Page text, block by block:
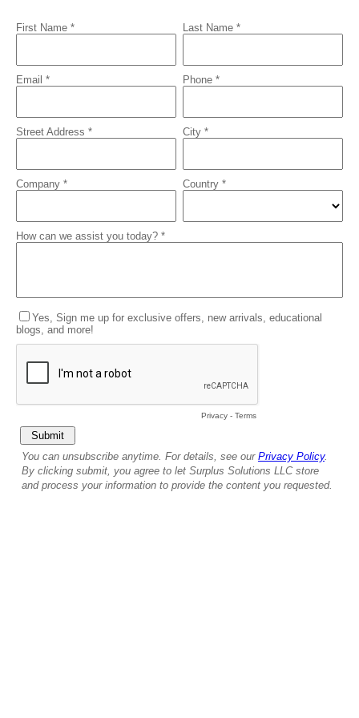
First Name * Last Name *
Email * Phone *
Street Address * City *
Company * Country *
How can we assist you today? *
Yes, Sign me up for exclusive offers, new arrivals, educational
blogs, and more!
Privacy - Terms
You can unsubscribe anytime. For details, see our Privacy Policy.
By clicking submit, you agree to let Surplus Solutions LLC store
and process your information to provide the content you requested.